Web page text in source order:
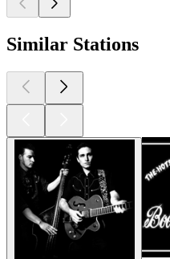
Similar Stations